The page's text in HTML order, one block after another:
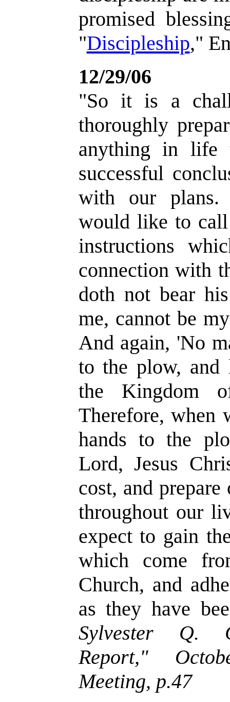
promised
"Discipleship,"
12/29/06
"So it is a
thoroughly
anything in life
successful
with our
would like to
instructions
connection with
doth not bear
me, cannot be
And again, 'No
to the plow,
the Kingdom
Therefore, when
hands to the
Lord, Jesus
cost, and
throughout our
expect to gain
which come
Church, and
as they have
Sylvester Q.
Report,"
Meeting, p.47